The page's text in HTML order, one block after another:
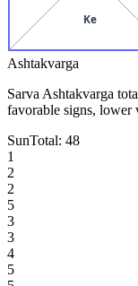
Ke
Ashtakvarga
Sarva Ashtakvarga
favorable signs, lower
SunTotal: 48
1
2
2
5
3
3
4
5